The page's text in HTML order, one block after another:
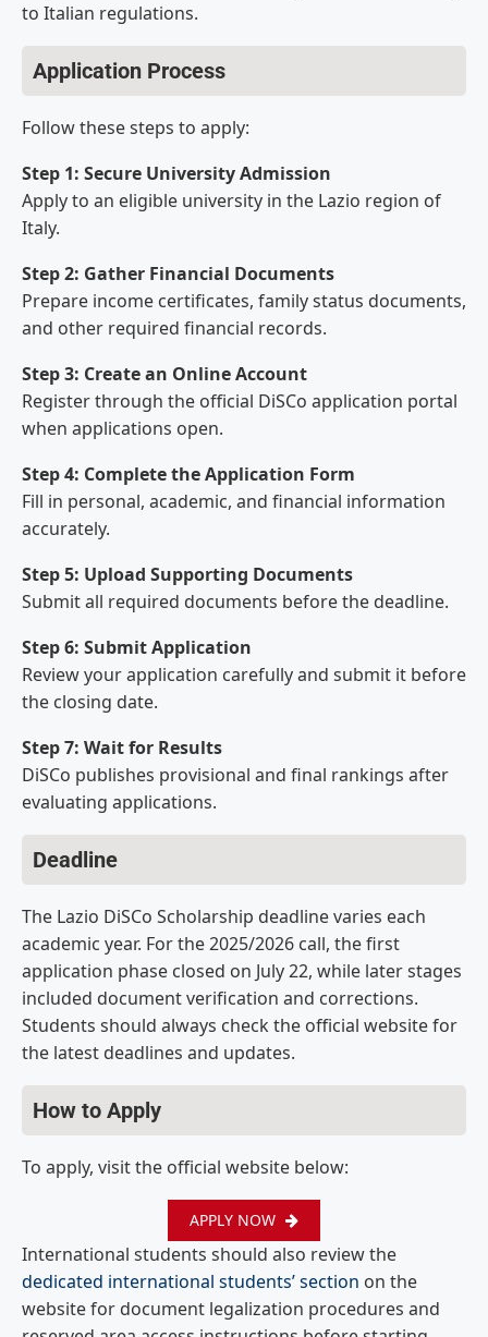
to Italian regulations.
Application Process
Follow these steps to apply:
Step 1: Secure University Admission
Apply to an eligible university in the Lazio region of
Italy.
Step 2: Gather Financial Documents
Prepare income certificates, family status documents,
and other required financial records.
Step 3: Create an Online Account
Register through the official DiSCo application portal
when applications open.
Step 4: Complete the Application Form
Fill in personal, academic, and financial information
accurately.
Step 5: Upload Supporting Documents
Submit all required documents before the deadline.
Step 6: Submit Application
Review your application carefully and submit it before
the closing date.
Step 7: Wait for Results
DiSCo publishes provisional and final rankings after
evaluating applications.
Deadline
The Lazio DiSCo Scholarship deadline varies each
academic year. For the 2025/2026 call, the first
application phase closed on July 22, while later stages
included document verification and corrections.
Students should always check the official website for
the latest deadlines and updates.
How to Apply
To apply, visit the official website below:
APPLY NOW
International students should also review the
dedicated international students’ section on the
website for document legalization procedures and